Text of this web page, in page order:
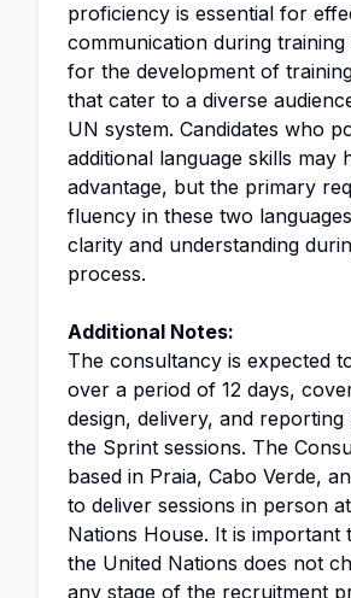
proficiency is essential for
communication during training
for the development of
that cater to a diverse
UN system. Candidates who
additional language skills may
advantage, but the primary
fluency in these two
clarity and understanding
process.
Additional Notes:
The consultancy is expected
over a period of 12 days,
design, delivery, and reporting
the Sprint sessions. The
based in Praia, Cabo Verde,
to deliver sessions in person
Nations House. It is important
the United Nations does not
any stage of the recruitment